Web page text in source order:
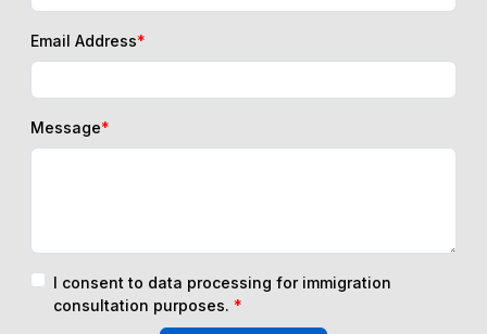
Email Address*
Message*
I consent to data processing for immigration
consultation purposes. *